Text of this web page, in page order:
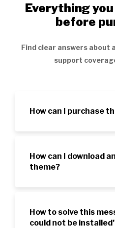
Everything
before
Find clear answers about
support
How can I purchase
How can I download
theme?
How to solve this
could not be